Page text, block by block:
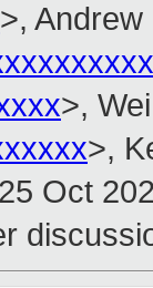
>,
>,
>,
Oct